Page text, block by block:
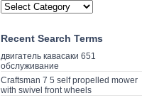
Recent Search Terms
двигатель кавасаки 651
обслуживание
Craftsman 7 5 self propelled mower
with swivel front wheels